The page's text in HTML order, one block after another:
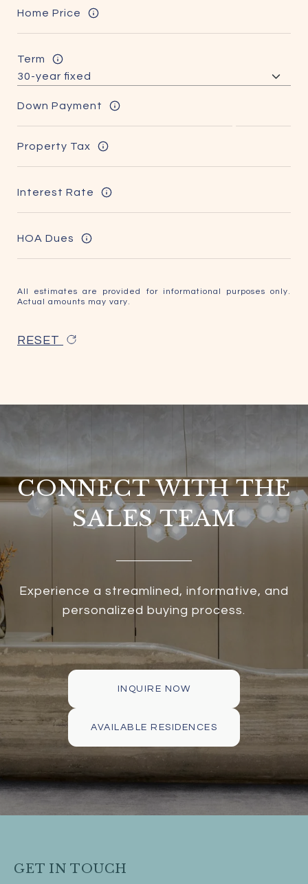
Home Price
Term
Down Payment
Property Tax
Interest Rate
HOA Dues
All estimates are provided for informational purposes only.
Actual amounts may vary.
RESET
CONNECT WITH THE
SALES TEAM
Experience a streamlined, informative, and
personalized buying process.
INQUIRE NOW
AVAILABLE RESIDENCES
GET IN TOUCH